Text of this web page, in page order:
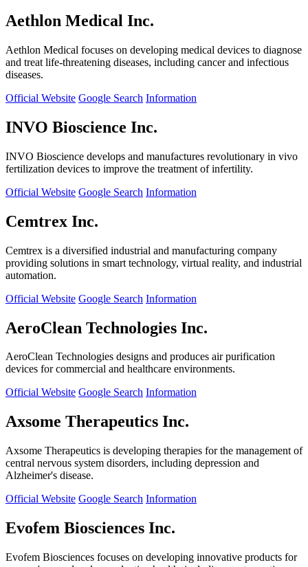
Aethlon Medical Inc.
Aethlon Medical focuses on developing medical devices to diagnose
and treat life-threatening diseases, including cancer and infectious
diseases.
Official Website Google Search Information
INVO Bioscience Inc.
INVO Bioscience develops and manufactures revolutionary in vivo
fertilization devices to improve the treatment of infertility.
Official Website Google Search Information
Cemtrex Inc.
Cemtrex is a diversified industrial and manufacturing company
providing solutions in smart technology, virtual reality, and industrial
automation.
Official Website Google Search Information
AeroClean Technologies Inc.
AeroClean Technologies designs and produces air purification
devices for commercial and healthcare environments.
Official Website Google Search Information
Axsome Therapeutics Inc.
Axsome Therapeutics is developing therapies for the management of
central nervous system disorders, including depression and
Alzheimer's disease.
Official Website Google Search Information
Evofem Biosciences Inc.
Evofem Biosciences focuses on developing innovative products for